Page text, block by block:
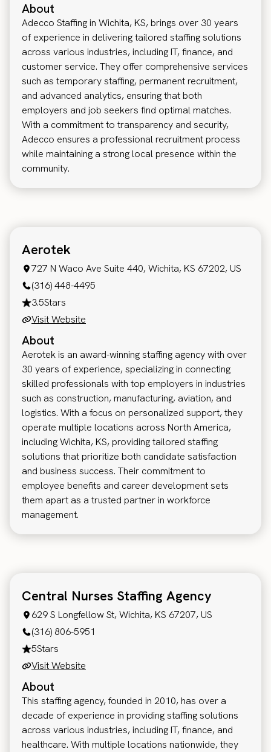
About
Adecco Staffing in Wichita, KS, brings over 30 years
of experience in delivering tailored staffing solutions
across various industries, including IT, finance, and
customer service. They offer comprehensive services
such as temporary staffing, permanent recruitment,
and advanced analytics, ensuring that both
employers and job seekers find optimal matches.
With a commitment to transparency and security,
Adecco ensures a professional recruitment process
while maintaining a strong local presence within the
community.
Aerotek
727 N Waco Ave Suite 440, Wichita, KS 67202, US
(316) 448-4495
3.5Stars
Visit Website
About
Aerotek is an award-winning staffing agency with over
30 years of experience, specializing in connecting
skilled professionals with top employers in industries
such as construction, manufacturing, aviation, and
logistics. With a focus on personalized support, they
operate multiple locations across North America,
including Wichita, KS, providing tailored staffing
solutions that prioritize both candidate satisfaction
and business success. Their commitment to
employee benefits and career development sets
them apart as a trusted partner in workforce
management.
Central Nurses Staffing Agency
629 S Longfellow St, Wichita, KS 67207, US
(316) 806-5951
5Stars
Visit Website
About
This staffing agency, founded in 2010, has over a
decade of experience in providing staffing solutions
across various industries, including IT, finance, and
healthcare. With multiple locations nationwide, they